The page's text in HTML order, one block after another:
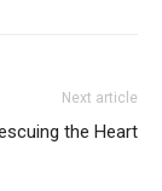
Next article
the Heart